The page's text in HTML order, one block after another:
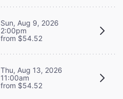
Sun, Aug 9, 2026
2:00pm
from $54.52
Thu, Aug 13, 2026
11:00am
from $54.52